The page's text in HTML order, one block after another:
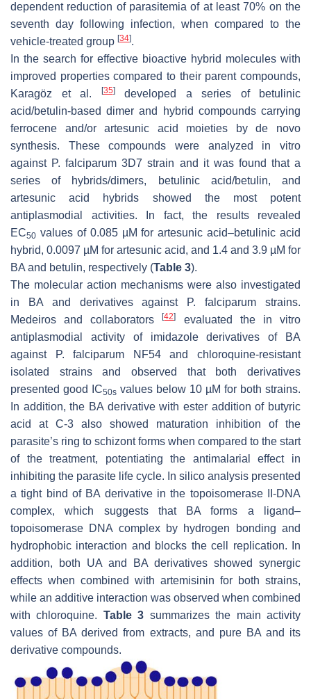
dependent reduction of parasitemia of at least 70% on the
seventh day following infection, when compared to the
vehicle-treated group [34].
In the search for effective bioactive hybrid molecules with
improved properties compared to their parent compounds,
Karagöz et al.
[35]developed a series of betulinic
acid/betulin-based dimer and hybrid compounds carrying
ferrocene and/or artesunic acid moieties by de novo
synthesis. These compounds were analyzed in vitro
against P. falciparum 3D7 strain and it was found that a
series of hybrids/dimers, betulinic acid/betulin, and
artesunic acid hybrids showed the most potent
antiplasmodial activities. In fact, the results revealed
EC50 values of 0.085 µM for artesunic acid–betulinic acid
hybrid, 0.0097 µM for artesunic acid, and 1.4 and 3.9 µM for
BA and betulin, respectively (Table 3).
The molecular action mechanisms were also investigated
in BA and derivatives against
P. falciparum strains.
Medeiros and collaborators[42]
evaluated the in vitro
antiplasmodial activity of imidazole derivatives of BA
against
P. falciparum NF54 and chloroquine-resistant
isolated strains and observed that both derivatives
presented good IC50s values below 10 µM for both strains.
In addition, the BA derivative with ester addition of butyric
acid at C-3 also showed maturation inhibition of the
parasite’s ring to schizont forms when compared to the start
of the treatment, potentiating the antimalarial effect in
inhibiting the parasite life cycle. In silico analysis presented
a tight bind of BA derivative in the topoisomerase II-DNA
complex, which suggests that BA forms a ligand–
topoisomerase DNA complex by hydrogen bonding and
hydrophobic interaction and blocks the cell replication. In
addition, both UA and BA derivatives showed synergic
effects when combined with artemisinin for both strains,
while an additive interaction was observed when combined
with chloroquine. Table 3 summarizes the main activity
values of BA derived from extracts, and pure BA and its
derivative compounds.